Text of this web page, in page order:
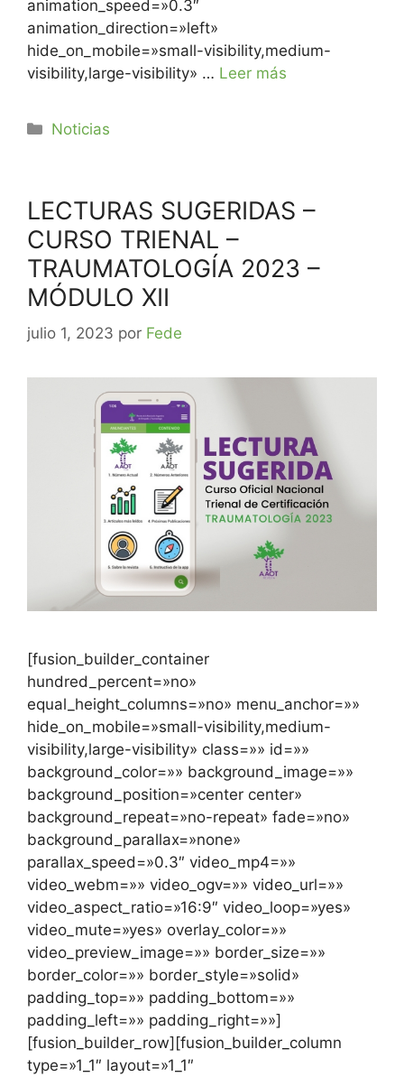
animation_speed=»0.3″
animation_direction=»left»
hide_on_mobile=»small-visibility,medium-
visibility,large-visibility» … Leer más
Noticias
LECTURAS SUGERIDAS –
CURSO TRIENAL –
TRAUMATOLOGÍA 2023 –
MÓDULO XII
julio 1, 2023 por Fede
[fusion_builder_container
hundred_percent=»no»
equal_height_columns=»no» menu_anchor=»»
hide_on_mobile=»small-visibility,medium-
visibility,large-visibility» class=»» id=»»
background_color=»» background_image=»»
background_position=»center center»
background_repeat=»no-repeat» fade=»no»
background_parallax=»none»
parallax_speed=»0.3″ video_mp4=»»
video_webm=»» video_ogv=»» video_url=»»
video_aspect_ratio=»16:9″ video_loop=»yes»
video_mute=»yes» overlay_color=»»
video_preview_image=»» border_size=»»
border_color=»» border_style=»solid»
padding_top=»» padding_bottom=»»
padding_left=»» padding_right=»»]
[fusion_builder_row][fusion_builder_column
type=»1_1″ layout=»1_1″